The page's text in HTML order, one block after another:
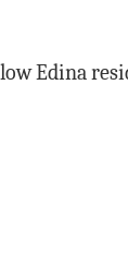
Edina